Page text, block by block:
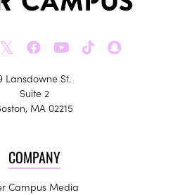
𝕏
Lansdowne St.
Suite 2
MA 02215
COMPANY
Campus Media